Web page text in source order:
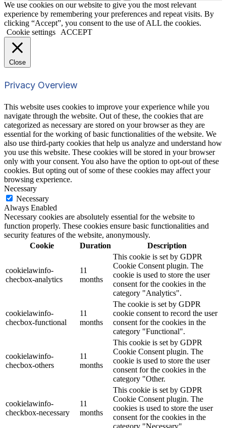
We use cookies on our website to give you the most relevant
experience by remembering your preferences and repeat visits. By
clicking “Accept”, you consent to the use of ALL the cookies.
Cookie settings
ACCEPT
Close
Privacy Overview
This website uses cookies to improve your experience while you
navigate through the website. Out of these, the cookies that are
categorized as necessary are stored on your browser as they are
essential for the working of basic functionalities of the website. We
also use third-party cookies that help us analyze and understand how
you use this website. These cookies will be stored in your browser
only with your consent. You also have the option to opt-out of these
cookies. But opting out of some of these cookies may affect your
browsing experience.
Necessary
Necessary
Always Enabled
Necessary cookies are absolutely essential for the website to
function properly. These cookies ensure basic functionalities and
security features of the website, anonymously.
Cookie
Duration Description
cookielawinfo-
checbox-analytics
11
months
This cookie is set by GDPR
Cookie Consent plugin. The
cookie is used to store the user
consent for the cookies in the
category "Analytics".
cookielawinfo-
checbox-functional
11
months
The cookie is set by GDPR
cookie consent to record the user
consent for the cookies in the
category "Functional".
cookielawinfo-
checbox-others
11
months
This cookie is set by GDPR
Cookie Consent plugin. The
cookie is used to store the user
consent for the cookies in the
category "Other.
cookielawinfo-
checkbox-necessary
11
months
This cookie is set by GDPR
Cookie Consent plugin. The
cookies is used to store the user
consent for the cookies in the
category "Necessary".